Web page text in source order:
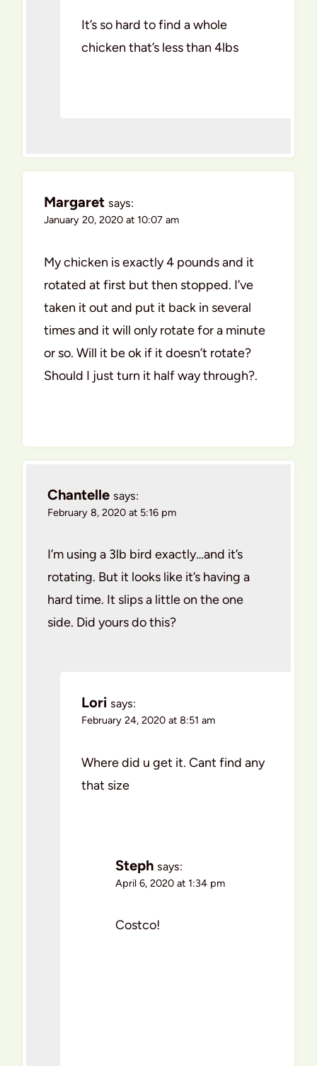
It’s so hard to find a whole
chicken that’s less than 4lbs
Margaret says:
January 20, 2020 at 10:07 am
My chicken is exactly 4 pounds and it
rotated at first but then stopped. I’ve
taken it out and put it back in several
times and it will only rotate for a minute
or so. Will it be ok if it doesn’t rotate?
Should I just turn it half way through?.
Chantelle says:
February 8, 2020 at 5:16 pm
I’m using a 3lb bird exactly…and it’s
rotating. But it looks like it’s having a
hard time. It slips a little on the one
side. Did yours do this?
Lori says:
February 24, 2020 at 8:51 am
Where did u get it. Cant find any
that size
Steph says:
April 6, 2020 at 1:34 pm
Costco!